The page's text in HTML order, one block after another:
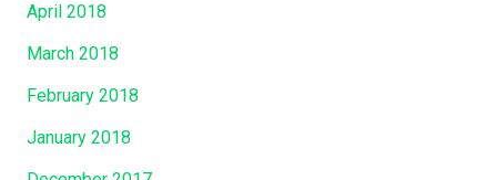
April 2018
March 2018
February 2018
January 2018